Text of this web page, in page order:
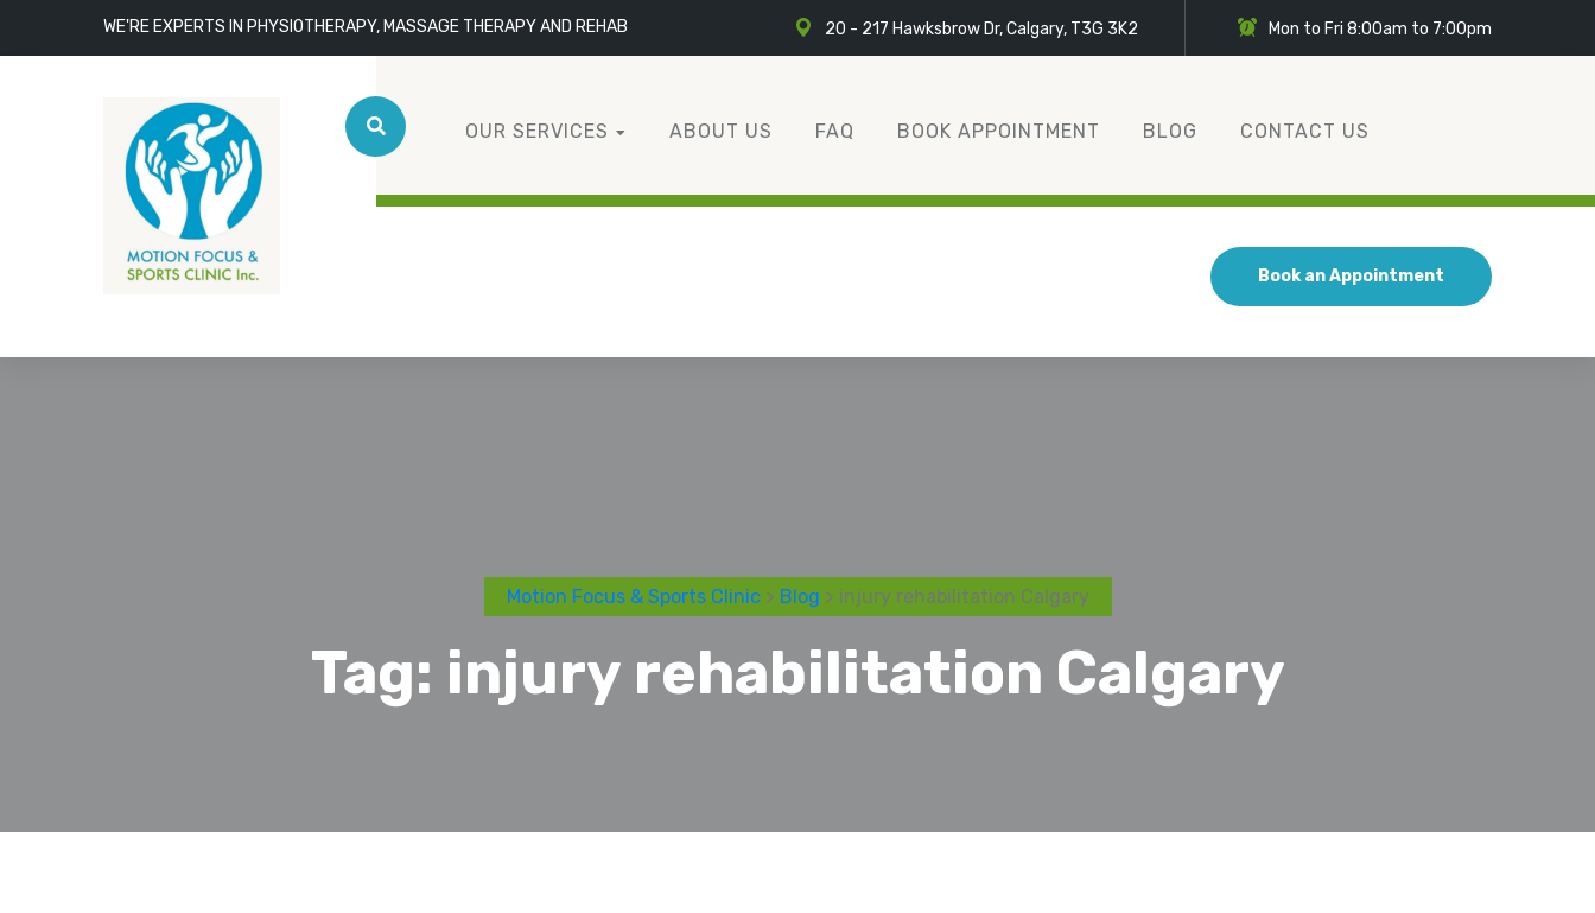
WE'RE EXPERTS IN PHYSIOTHERAPY, MASSAGE THERAPY AND REHAB 20 - 217 Hawksbrow Dr, Calgary, T3G 3K2 Mon to Fri 8:00am to 7:00pm
OUR SERVICES ABOUT US FAQ BOOK APPOINTMENT BLOG CONTACT US
Book an Appointment
Motion Focus & Sports Clinic> Blog > injury rehabilitation Calgary
Tag: injury rehabilitation Calgary